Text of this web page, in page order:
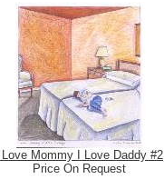
I Love Mommy I Love Daddy #2
Price On Request